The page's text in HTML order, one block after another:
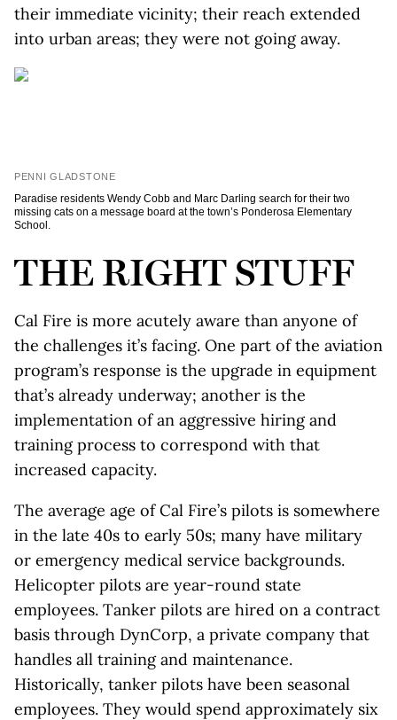
their immediate vicinity; their reach extended
into urban areas; they were not going away.
PENNI GLADSTONE
Paradise residents Wendy Cobb and Marc Darling search for their two
missing cats on a message board at the town’s Ponderosa Elementary
School.
THE RIGHT STUFF
Cal Fire is more acutely aware than anyone of
the challenges it’s facing. One part of the aviation
program’s response is the upgrade in equipment
that’s already underway; another is the
implementation of an aggressive hiring and
training process to correspond with that
increased capacity.
The average age of Cal Fire’s pilots is somewhere
in the late 40s to early 50s; many have military
or emergency medical service backgrounds.
Helicopter pilots are year-round state
employees. Tanker pilots are hired on a contract
basis through DynCorp, a private company that
handles all training and maintenance.
Historically, tanker pilots have been seasonal
employees. They would spend approximately six